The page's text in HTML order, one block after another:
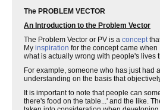
The PROBLEM VECTOR
An Introduction to the Problem Vector
The Problem Vector or PV is a concept
My inspiration for the concept came
what is actually wrong with people's lives
For example, someone who has just had
understanding on the basis that
It is important to note that people can
there's food on the table...' and the like.